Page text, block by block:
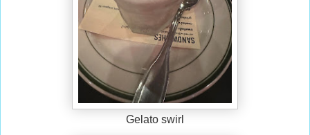
Gelato swirl